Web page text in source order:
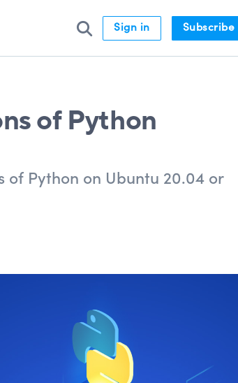
Sign in Subscribe
of Python
Python on Ubuntu 20.04 or